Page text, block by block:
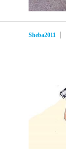
Sheba2011